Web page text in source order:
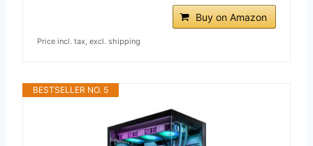
Buy on Amazon
Price incl. tax, excl. shipping
BESTSELLER NO. 5